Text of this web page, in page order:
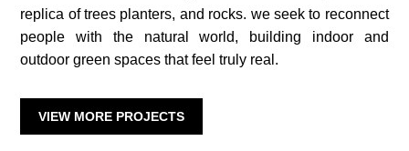
replica of trees planters, and rocks. we seek to reconnect
people with the natural world, building indoor and
outdoor green spaces that feel truly real.
VIEW MORE PROJECTS